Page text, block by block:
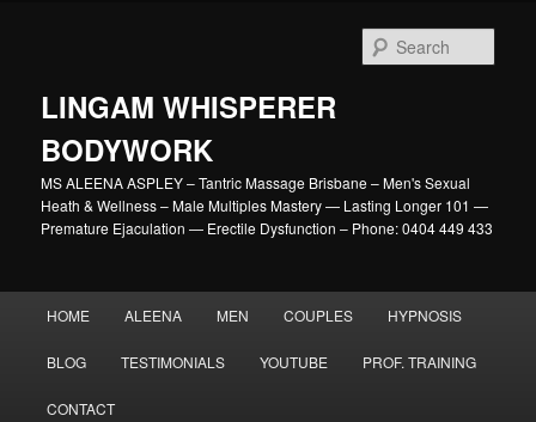
LINGAM WHISPERER
BODYWORK
MS ALEENA ASPLEY – Tantric Massage Brisbane – Men's Sexual
Heath & Wellness – Male Multiples Mastery — Lasting Longer 101 —
Premature Ejaculation — Erectile Dysfunction – Phone: 0404 449 433
HOME ALEENA MEN COUPLES HYPNOSIS
BLOG TESTIMONIALS YOUTUBE PROF. TRAINING
CONTACT